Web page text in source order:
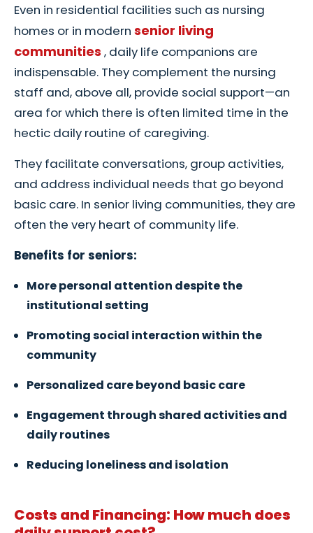
Even in residential facilities such as nursing
homes or in modern senior living
communities , daily life companions are
indispensable. They complement the nursing
staff and, above all, provide social support—an
area for which there is often limited time in the
hectic daily routine of caregiving.
They facilitate conversations, group activities,
and address individual needs that go beyond
basic care. In senior living communities, they are
often the very heart of community life.
Benefits for seniors:
More personal attention despite the
institutional setting
Promoting social interaction within the
community
Personalized care beyond basic care
Engagement through shared activities and
daily routines
Reducing loneliness and isolation
Costs and Financing: How much does